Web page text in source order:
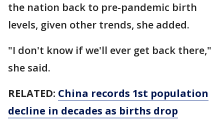
the nation back to pre-pandemic birth
levels, given other trends, she added.
"I don't know if we'll ever get back there,"
she said.
RELATED: China records 1st population
decline in decades as births drop